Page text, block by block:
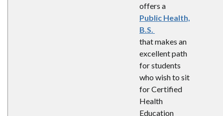
offers a
Public Health,
B.S.
that makes an
excellent path
for students
who wish to sit
for Certified
Health
Education